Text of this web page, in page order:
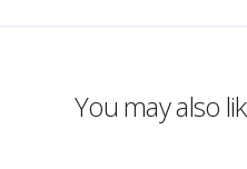
You may also